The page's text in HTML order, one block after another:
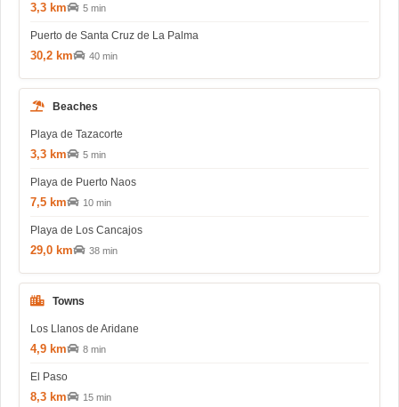
3,3 km 5 min
Puerto de Santa Cruz de La Palma
30,2 km 40 min
Beaches
Playa de Tazacorte
3,3 km 5 min
Playa de Puerto Naos
7,5 km 10 min
Playa de Los Cancajos
29,0 km 38 min
Towns
Los Llanos de Aridane
4,9 km 8 min
El Paso
8,3 km 15 min